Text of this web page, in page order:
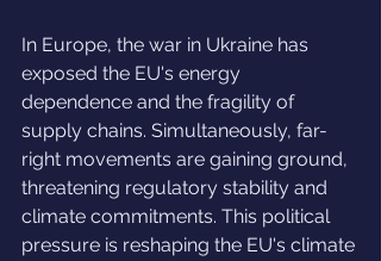
In Europe, the war in Ukraine has
exposed the EU's energy
dependence and the fragility of
supply chains. Simultaneously, far-
right movements are gaining ground,
threatening regulatory stability and
climate commitments. This political
pressure is reshaping the EU's climate